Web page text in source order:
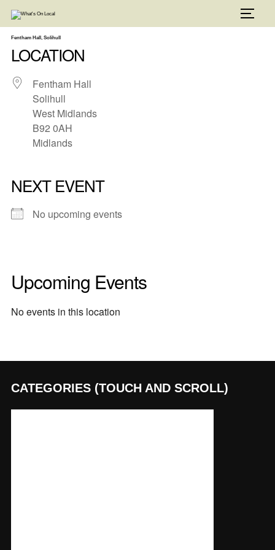
content
Fentham Hall, Solihull
LOCATION
Fentham Hall
Solihull
West Midlands
B92 0AH
Midlands
NEXT EVENT
No upcoming events
Upcoming Events
No events in this location
CATEGORIES (TOUCH AND SCROLL)